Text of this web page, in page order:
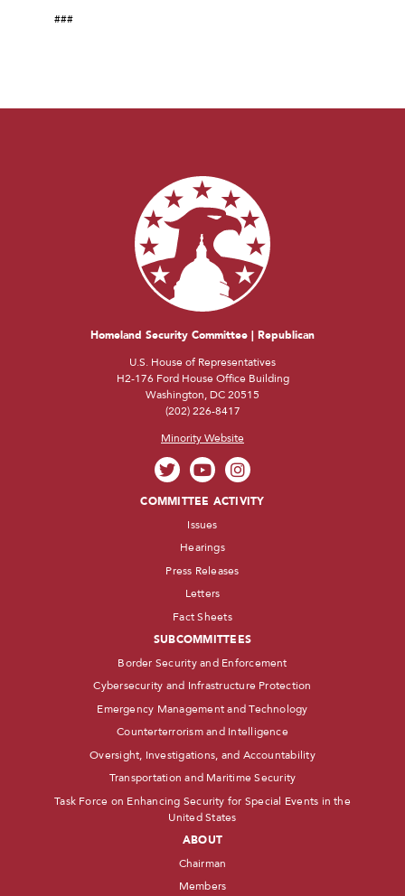
###
Homeland Security Committee | Republican
U.S. House of Representatives
H2-176 Ford House Office Building
Washington, DC 20515
(202) 226-8417
Minority Website
COMMITTEE ACTIVITY
Issues
Hearings
Press Releases
Letters
Fact Sheets
SUBCOMMITTEES
Border Security and Enforcement
Cybersecurity and Infrastructure Protection
Emergency Management and Technology
Counterterrorism and Intelligence
Oversight, Investigations, and Accountability
Transportation and Maritime Security
Task Force on Enhancing Security for Special Events in the
United States
ABOUT
Chairman
Members